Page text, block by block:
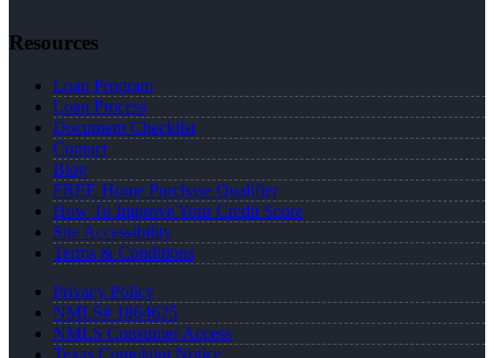
Resources
Loan Program
Loan Process
Document Checklist
Contact
Blog
FREE Home Purchase Qualifier
How To Improve Your Credit Score
Site Accessibility
Terms & Conditions
Privacy Policy
NMLS# 1864625
NMLS Consumer Access
Texas Complaint Notice